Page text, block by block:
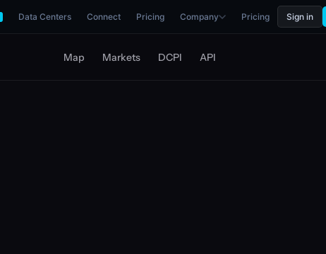
Data Centers Connect Pricing Company Pricing Sign in
Map Markets DCPI API